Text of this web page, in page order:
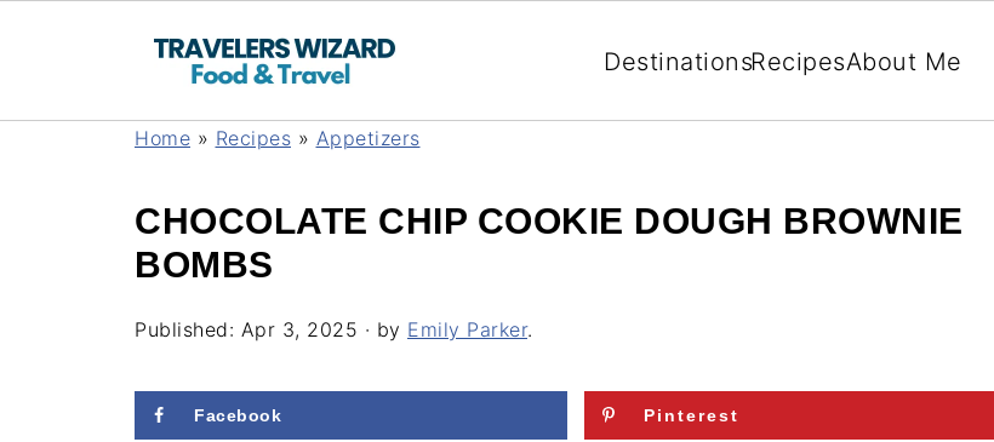
DestinationsRecipesAbout Me
Home » Recipes » Appetizers
CHOCOLATE CHIP COOKIE DOUGH BROWNIE
BOMBS
Published: Apr 3, 2025 · by Emily Parker.
Facebook Pinterest